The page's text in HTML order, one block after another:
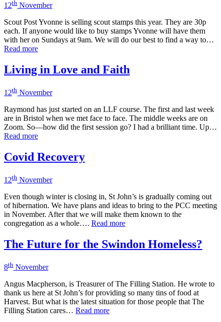
12th November
Scout Post Yvonne is selling scout stamps this year. They are 30p
each. If anyone would like to buy stamps Yvonne will have them
with her on Sundays at 9am. We will do our best to find a way to…
Read more
Living in Love and Faith
12th November
Raymond has just started on an LLF course. The first and last week
are in Bristol when we met face to face. The middle weeks are on
Zoom. So—how did the first session go? I had a brilliant time. Up…
Read more
Covid Recovery
12th November
Even though winter is closing in, St John’s is gradually coming out
of hibernation. We have plans and ideas to bring to the PCC meeting
in November. After that we will make them known to the
congregation as a whole…. Read more
The Future for the Swindon Homeless?
8th November
Angus Macpherson, is Treasurer of The Filling Station. He wrote to
thank us here at St John’s for providing so many tins of food at
Harvest. But what is the latest situation for those people that The
Filling Station cares… Read more